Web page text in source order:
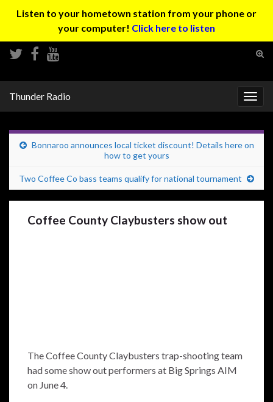
Listen to your hometown station from your phone or
your computer! Click here to listen
Thunder Radio
Bonnaroo announces local ticket discount! Details here on
how to get yours
Two Coffee Co bass teams qualify for national tournament
Coffee County Claybusters show out
The Coffee County Claybusters trap-shooting team
had some show out performers at Big Springs AIM
on June 4.